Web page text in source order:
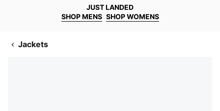
JUST LANDED
SHOP MENS SHOP WOMENS
Jackets